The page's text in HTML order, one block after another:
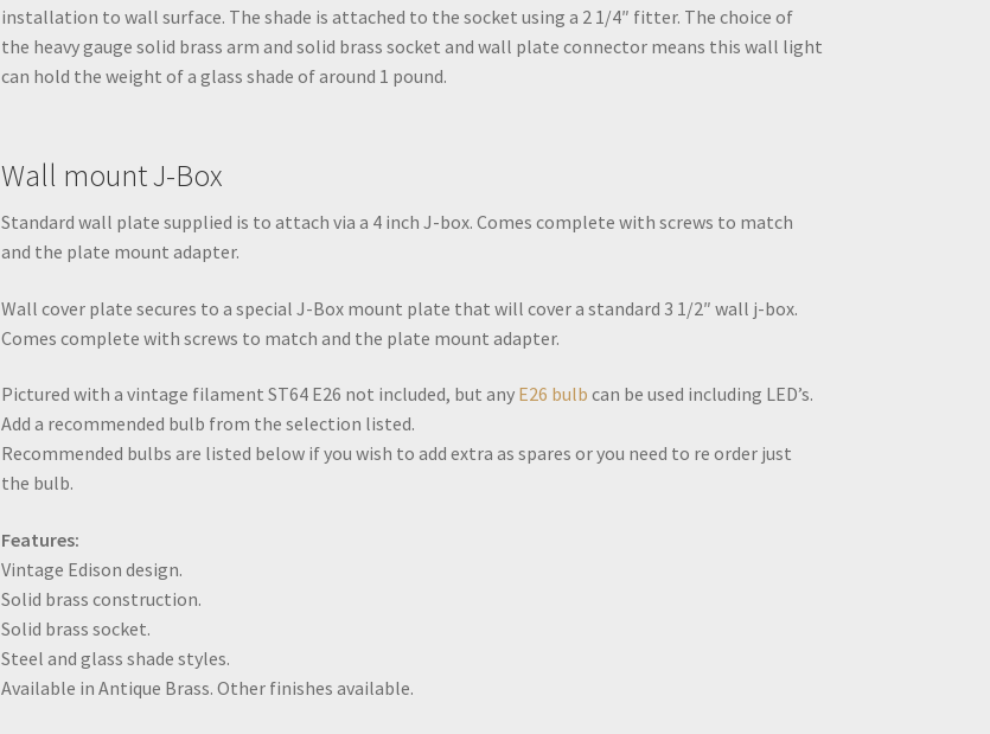
installation to wall surface. The shade is attached to the socket using a 2 1/4″ fitter. The choice of
the heavy gauge solid brass arm and solid brass socket and wall plate connector means this wall light
can hold the weight of a glass shade of around 1 pound.
Wall mount J-Box
Standard wall plate supplied is to attach via a 4 inch J-box. Comes complete with screws to match
and the plate mount adapter.
Wall cover plate secures to a special J-Box mount plate that will cover a standard 3 1/2″ wall j-box.
Comes complete with screws to match and the plate mount adapter.
Pictured with a vintage filament ST64 E26 not included, but any E26 bulb can be used including LED’s.
Add a recommended bulb from the selection listed.
Recommended bulbs are listed below if you wish to add extra as spares or you need to re order just
the bulb.
Features:
Vintage Edison design.
Solid brass construction.
Solid brass socket.
Steel and glass shade styles.
Available in Antique Brass. Other finishes available.